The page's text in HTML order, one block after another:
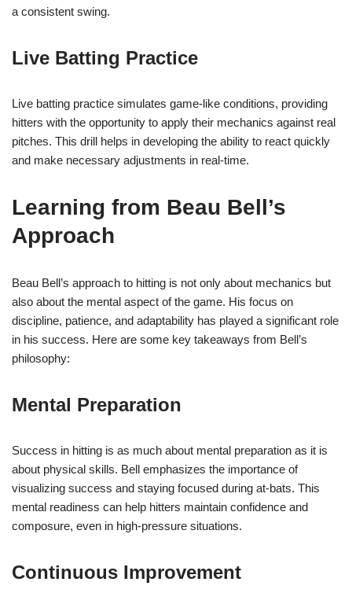
a consistent swing.
Live Batting Practice
Live batting practice simulates game-like conditions, providing
hitters with the opportunity to apply their mechanics against real
pitches. This drill helps in developing the ability to react quickly
and make necessary adjustments in real-time.
Learning from Beau Bell’s
Approach
Beau Bell’s approach to hitting is not only about mechanics but
also about the mental aspect of the game. His focus on
discipline, patience, and adaptability has played a significant role
in his success. Here are some key takeaways from Bell’s
philosophy:
Mental Preparation
Success in hitting is as much about mental preparation as it is
about physical skills. Bell emphasizes the importance of
visualizing success and staying focused during at-bats. This
mental readiness can help hitters maintain confidence and
composure, even in high-pressure situations.
Continuous Improvement